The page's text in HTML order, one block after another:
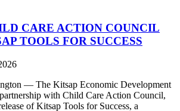
CARE ACTION COUNCIL
TOOLS FOR SUCCESS
— The Kitsap Economic Development
with Child Care Action Council,
of Kitsap Tools for Success, a